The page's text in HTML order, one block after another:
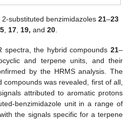
substituted benzimidazoles 21–23
,17,19, and20.
spectra, the hybrid compounds 21–
and terpene units, and their
by the HRMS analysis. The
was revealed, first of all,
attributed to aromatic protons
benzimidazole unit in a range of
the signals specific for a terpene